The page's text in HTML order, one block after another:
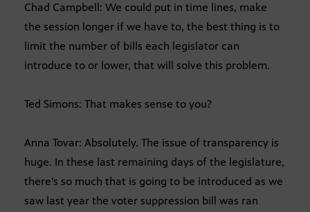
Chad Campbell: We could put in time lines, make
the session longer if we have to, the best thing is to
limit the number of bills each legislator can
introduce to or lower, that will solve this problem.
Ted Simons: That makes sense to you?
Anna Tovar: Absolutely. The issue of transparency is
huge. In these last remaining days of the legislature,
there’s so much that is going to be introduced as we
saw last year the voter suppression bill was ran